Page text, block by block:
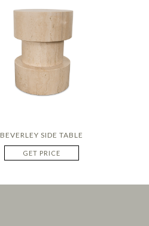
BEVERLEY SIDE TABLE
GET PRICE